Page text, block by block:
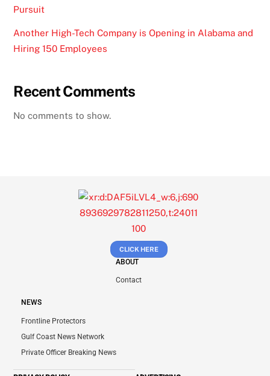
Pursuit
Another High-Tech Company is Opening in Alabama and
Hiring 150 Employees
Recent Comments
No comments to show.
CLICK HERE
ABOUT
Contact
NEWS
Frontline Protectors
Gulf Coast News Network
Private Officer Breaking News